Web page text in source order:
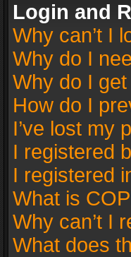
Login and
Why can’t I
Why do I
Why do I
How do I
I’ve lost my
I registered
I registered
What is
Why can’t I
What does